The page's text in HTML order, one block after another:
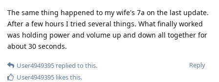
The same thing happened to my wife's 7a on the last update.
After a few hours I tried several things. What finally worked
was holding power and volume up and down all together for
about 30 seconds.
Reply
User4949395 replied to this.
User4949395 likes this.